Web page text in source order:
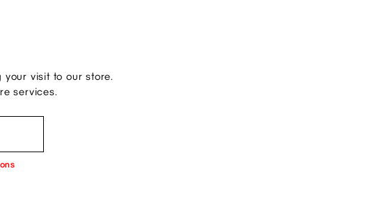
visit to our store.
services.